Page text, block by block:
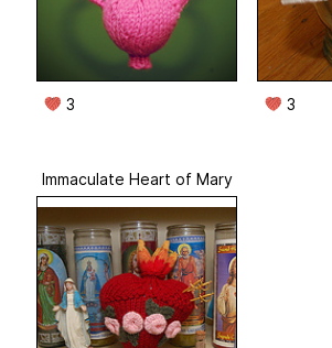
3 3
Immaculate Heart of Mary